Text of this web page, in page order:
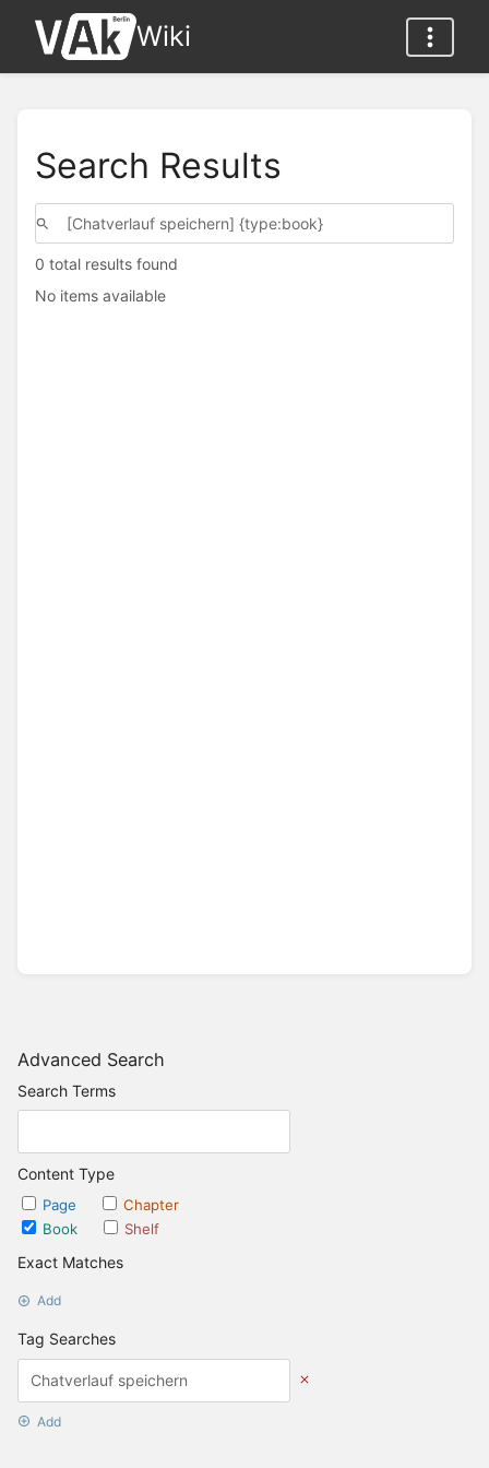
Wiki
Advanced Search
Search Terms
Content Type
Page
Chapter
Book
Shelf
Exact Matches
Add
Tag Searches
Add
Search Results
0 total results found
No items available